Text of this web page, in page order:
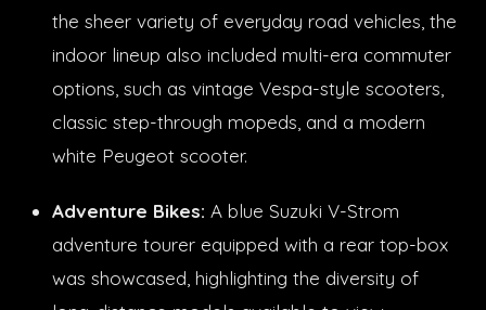
the sheer variety of everyday road vehicles, the
indoor lineup also included multi-era commuter
options, such as vintage Vespa-style scooters,
classic step-through mopeds, and a modern
white Peugeot scooter.
Adventure Bikes: A blue Suzuki V-Strom
adventure tourer equipped with a rear top-box
was showcased, highlighting the diversity of